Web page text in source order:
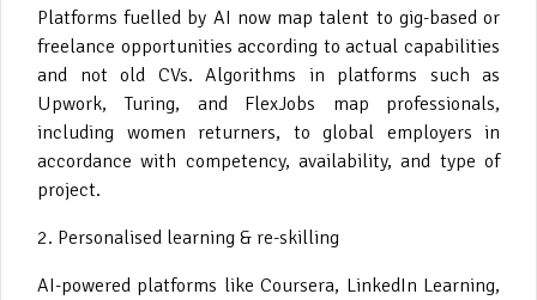
Platforms fuelled by AI now map talent to gig-based or
freelance opportunities according to actual capabilities
and not old CVs. Algorithms in platforms such as
Upwork, Turing, and FlexJobs map professionals,
including women returners, to global employers in
accordance with competency, availability, and type of
project.
2. Personalised learning & re-skilling
AI-powered platforms like Coursera, LinkedIn Learning,